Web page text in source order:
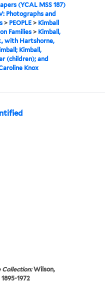
(YCAL MSS 187)
Photographs and
> PEOPLE > Kimball
Families> Kimball,
with Hartshorne,
Kimball,
(children); and
Knox
Collection:Wilson,
1972